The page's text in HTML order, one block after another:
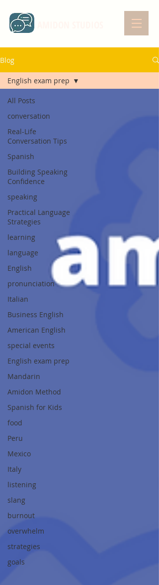
Blog
All Posts
conversation
Real-Life
Conversation Tips
Spanish
Building Speaking
Confidence
speaking
Practical Language
Strategies
learning
language
English
pronunciation
Italian
Business English
American English
special events
English exam prep
Mandarin
Amidon Method
Spanish for Kids
food
Peru
Mexico
Italy
listening
slang
burnout
overwhelm
strategies
goals
English exam prep